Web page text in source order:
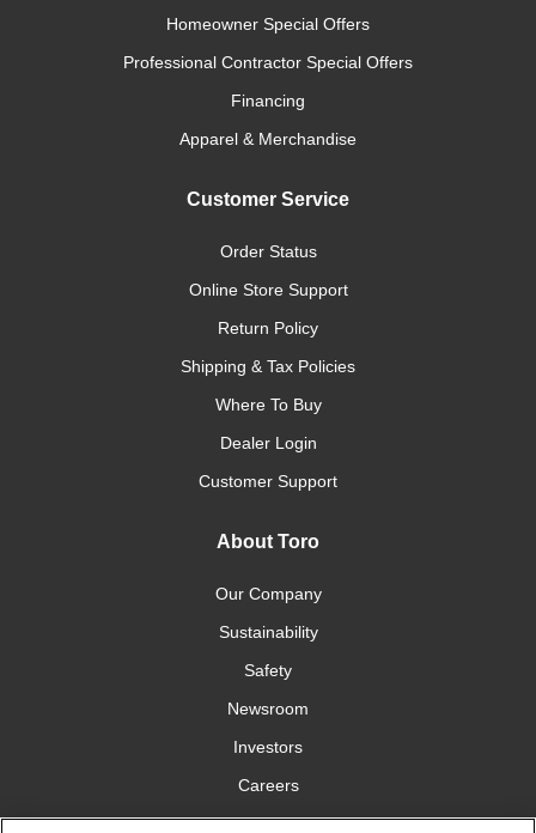
Homeowner Special Offers
Professional Contractor Special Offers
Financing
Apparel & Merchandise
Customer Service
Order Status
Online Store Support
Return Policy
Shipping & Tax Policies
Where To Buy
Dealer Login
Customer Support
About Toro
Our Company
Sustainability
Safety
Newsroom
Investors
Careers
YardCare.com